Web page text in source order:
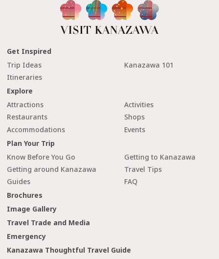
Get Inspired
Trip Ideas
Kanazawa 101
Itineraries
Explore
Attractions
Activities
Restaurants
Shops
Accommodations
Events
Plan Your Trip
Know Before You Go
Getting to Kanazawa
Getting around Kanazawa
Travel Tips
Guides
FAQ
Brochures
Image Gallery
Travel Trade and Media
Emergency
Kanazawa Thoughtful Travel Guide